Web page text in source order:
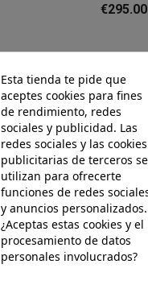
€295.00
Esta tienda te pide que
aceptes cookies para fines
de rendimiento, redes
sociales y publicidad. Las
redes sociales y las cookies
publicitarias de terceros se
utilizan para ofrecerte
funciones de redes
y anuncios personalizados.
¿Aceptas estas cookies y el
procesamiento de datos
personales involucrados?